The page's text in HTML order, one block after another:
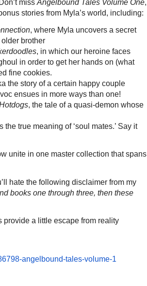
miss Angelbound Tales Volume One,
stories from Myla’s world, including:
, where Myla uncovers a secret
brother
, in which our heroine faces
in order to get her hands on (what
fine cookies.
the story of a certain happy couple
ensues in more ways than one!
, the tale of a quasi-demon whose
true meaning of ‘soul mates.’ Say it
unite in one master collection that spans
hate the following disclaimer from my
books one through three, then these
provide a little escape from reality
angelbound-tales-volume-1